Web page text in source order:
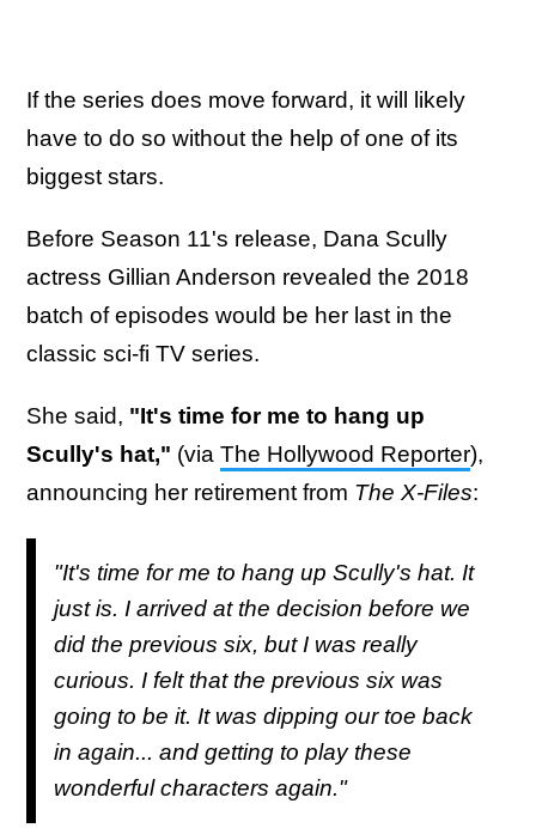
If the series does move forward, it will likely
have to do so without the help of one of its
biggest stars.
Before Season 11's release, Dana Scully
actress Gillian Anderson revealed the 2018
batch of episodes would be her last in the
classic sci-fi TV series.
She said, "It's time for me to hang up
Scully's hat," (via The Hollywood Reporter),
announcing her retirement from The X-Files:
"It's time for me to hang up Scully's hat. It
just is. I arrived at the decision before we
did the previous six, but I was really
curious. I felt that the previous six was
going to be it. It was dipping our toe back
in again... and getting to play these
wonderful characters again."